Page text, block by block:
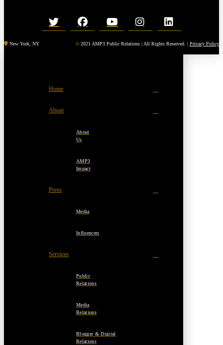
New York, NY © 2021 AMP3 Public Relations | All Rights Reserved. | Privacy Policy
Home
About
About
Us
AMP3
Impact
Press
Media
Influencers
Services
Public
Relations
Media
Relations
Blogger & Digital
Relations